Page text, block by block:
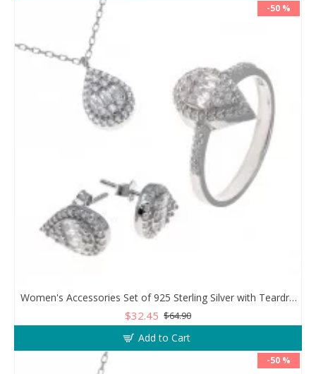
-50 %
Women's Accessories Set of 925 Sterling Silver with Teardrop Design
$32.45 $64.90
Add to Cart
-50 %